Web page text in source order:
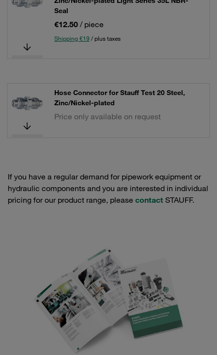
Seal
€12.50 / piece
Shipping €19 / plus taxes
Hose Connector for Stauff Test 20 Steel,
Zinc/Nickel-plated
Price only available on request
If you have a regular demand for pipework equipment or
hydraulic components and you are interested in individual
pricing for our product range, please contact STAUFF.